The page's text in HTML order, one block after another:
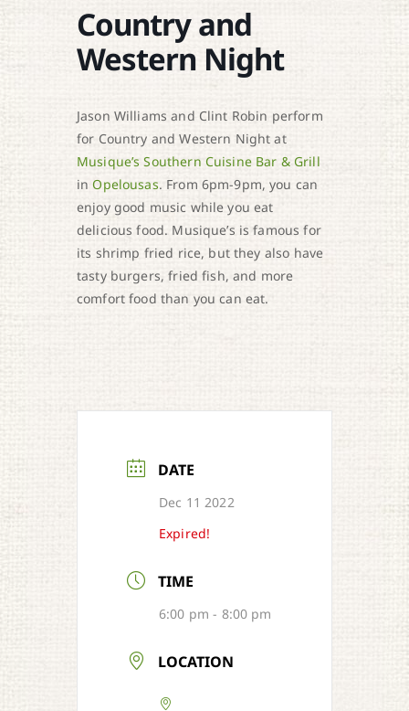
Country and
Western Night
Jason Williams and Clint Robin perform
for Country and Western Night at
Musique’s Southern Cuisine Bar & Grill
inOpelousas. From 6pm-9pm, you can
enjoy good music while you eat
delicious food. Musique’s is famous for
its shrimp fried rice, but they also have
tasty burgers, fried fish, and more
comfort food than you can eat.
DATE
Dec 11 2022
Expired!
TIME
6:00 pm - 8:00 pm
LOCATION